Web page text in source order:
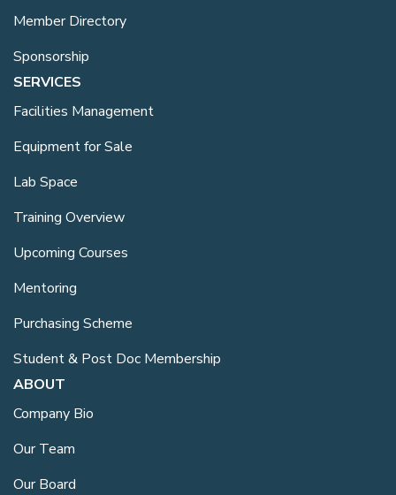
Member Directory
Sponsorship
SERVICES
Facilities Management
Equipment for Sale
Lab Space
Training Overview
Upcoming Courses
Mentoring
Purchasing Scheme
Student & Post Doc Membership
ABOUT
Company Bio
Our Team
Our Board